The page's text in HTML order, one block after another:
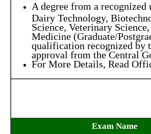
A degree from a
Dairy Technology,
Science, Veterinary
Medicine (Graduate/
qualification recognized by
approval from the Central
For More Details, Read
Exam Name